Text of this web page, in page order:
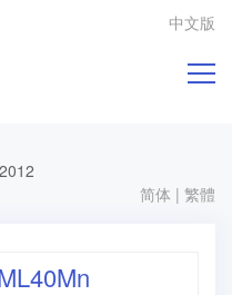
中文版
简体 | 繁體